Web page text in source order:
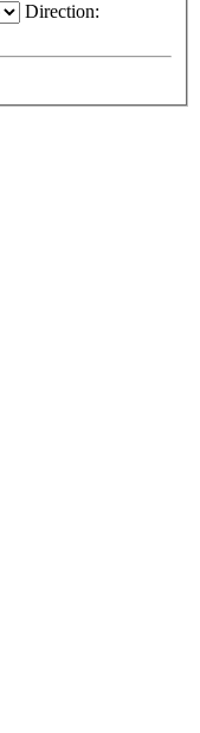
Direction: